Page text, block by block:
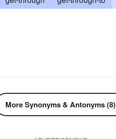
More Synonyms & Antonyms (8)